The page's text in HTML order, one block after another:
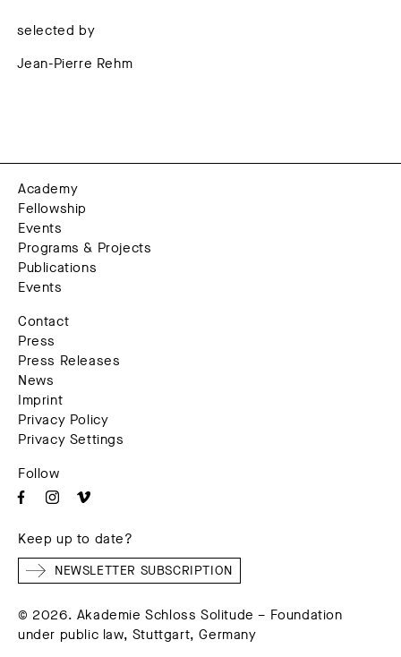
selected by
Jean-Pierre Rehm
Academy
Fellowship
Events
Programs & Projects
Publications
Events
Contact
Press
Press Releases
News
Imprint
Privacy Policy
Privacy Settings
Follow
Keep up to date?
NEWSLETTER SUBSCRIPTION
© 2026. Akademie Schloss Solitude – Foundation
under public law, Stuttgart, Germany